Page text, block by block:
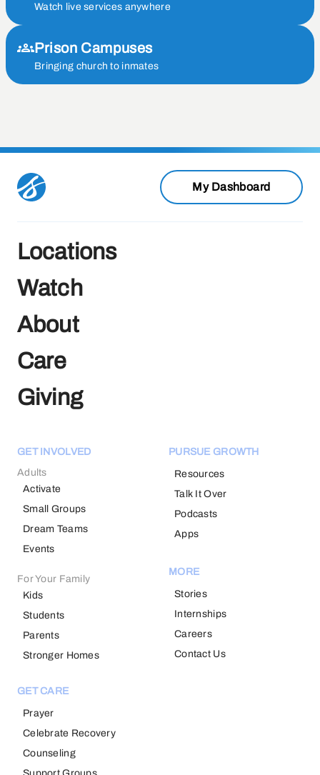
Watch live services anywhere
Prison Campuses
Bringing church to inmates
My Dashboard
Locations
Watch
About
Care
Giving
GET INVOLVED
Adults
Activate
Small Groups
Dream Teams
Events
For Your Family
Kids
Students
Parents
Stronger Homes
GET CARE
Prayer
Celebrate Recovery
Counseling
PURSUE GROWTH
Resources
Talk It Over
Podcasts
Apps
MORE
Stories
Internships
Careers
Contact Us